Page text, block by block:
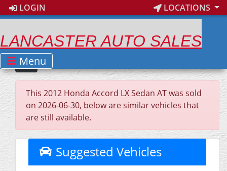
LOGIN LOCATIONS
LANCASTER AUTO SALES
Menu
This 2012 Honda Accord LX Sedan AT was sold
on 2026-06-30, below are similar vehicles that
are still available.
Suggested Vehicles